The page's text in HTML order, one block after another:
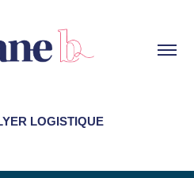
LOGISTIQUE